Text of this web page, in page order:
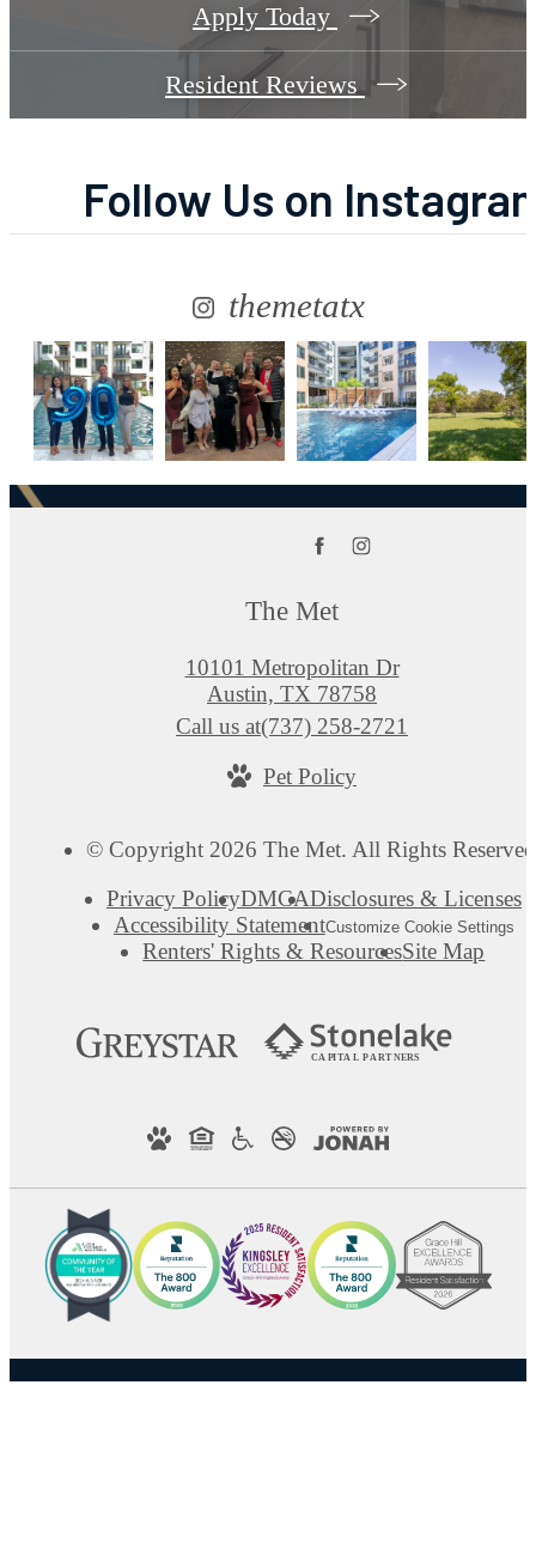
Apply Today
Resident Reviews
Follow Us on
themetatx
The Met
10101 Metropolitan Dr
Austin, TX 78758
Call us at(737) 258-2721
Pet Policy
© Copyright 2026 The Met. All Rights
Privacy PolicyDMCADisclosures & Licenses
Accessibility StatementCustomize Cookie Settings
Renters' Rights & ResourcesSite Map
CAPITALPARTNERS